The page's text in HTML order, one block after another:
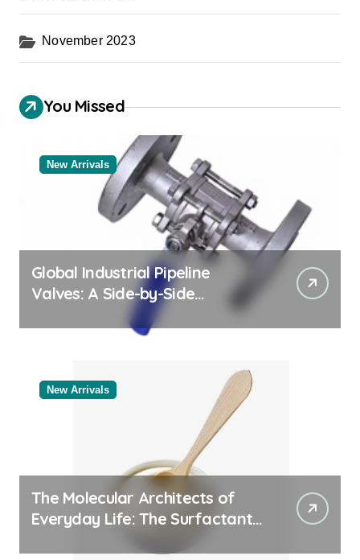
November 2023
You Missed
New Arrivals
Global Industrial Pipeline
Valves: A Side-by-Side
Comparison of Major
Categories Valve Exporter
New Arrivals
The Molecular Architects of
Everyday Life: The Surfactants